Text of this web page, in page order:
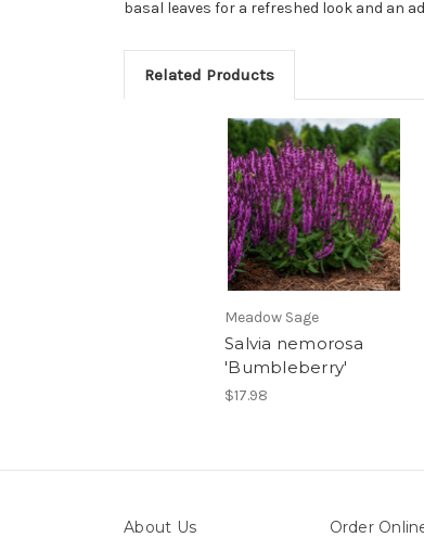
basal leaves for a refreshed look and an
Related Products
Meadow Sage
Salvia nemorosa
'Bumbleberry'
$17.98
About Us Order